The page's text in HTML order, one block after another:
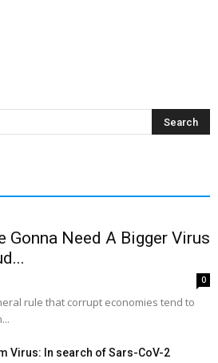
Gonna Need A Bigger Virus
0
rule that corrupt economies tend to
Virus: In search of Sars-CoV-2